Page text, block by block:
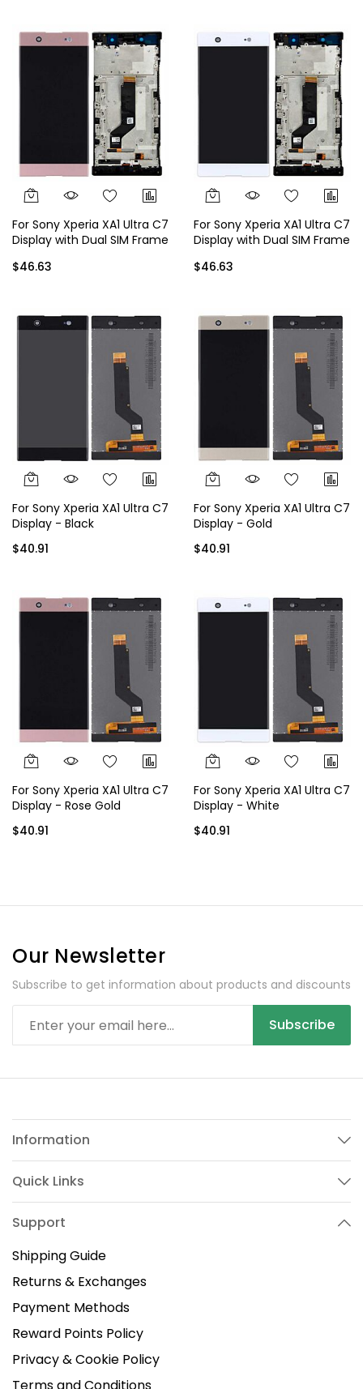
For Sony Xperia XA1 Ultra C7
Display with Dual SIM Frame
$46.63
For Sony Xperia XA1 Ultra C7
Display with Dual SIM Frame
$46.63
For Sony Xperia XA1 Ultra C7
Display - Black
$40.91
For Sony Xperia XA1 Ultra C7
Display - Gold
$40.91
For Sony Xperia XA1 Ultra C7
Display - Rose Gold
$40.91
For Sony Xperia XA1 Ultra C7
Display - White
$40.91
Our Newsletter
Subscribe to get information about products and discounts
Subscribe
Information
Quick Links
Support
Shipping Guide
Returns & Exchanges
Payment Methods
Reward Points Policy
Privacy & Cookie Policy